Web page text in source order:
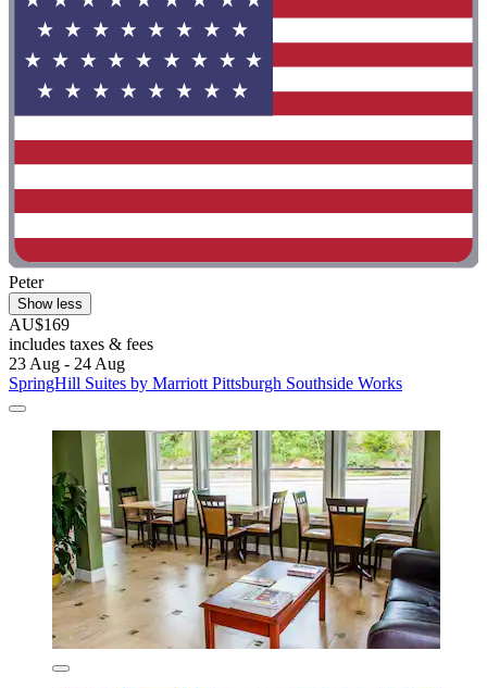
Peter
Show less
AU$169
includes taxes & fees
23 Aug - 24 Aug
SpringHill Suites by Marriott Pittsburgh Southside Works